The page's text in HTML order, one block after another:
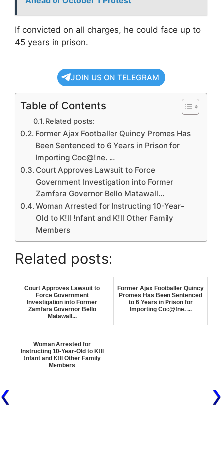
If convicted on all charges, he could face up to
45 years in prison.
JOIN US ON TELEGRAM
Table of Contents
Related posts:
Former Ajax Footballer Quincy Promes Has
Been Sentenced to 6 Years in Prison for
Importing Coc@!ne. …
Court Approves Lawsuit to Force
Government Investigation into Former
Zamfara Governor Bello Matawall…
Woman Arrested for Instructing 10-Year-
Old to K!ll !nfant and K!ll Other Family
Members
Related posts:
Court Approves Lawsuit to
Force Government
Investigation into Former
Zamfara Governor Bello
Matawall...
Former Ajax Footballer Quincy
Promes Has Been Sentenced
to 6 Years in Prison for
Importing Coc@!ne. ...
Woman Arrested for
Instructing 10-Year-Old to K!ll
!nfant and K!ll Other Family
Members